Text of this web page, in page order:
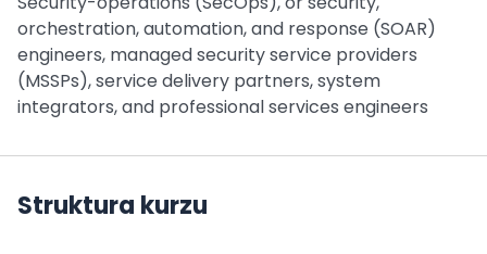
orchestration, automation, and response (SOAR)
engineers, managed security service providers
(MSSPs), service delivery partners, system
integrators, and professional services engineers
Struktura kurzu